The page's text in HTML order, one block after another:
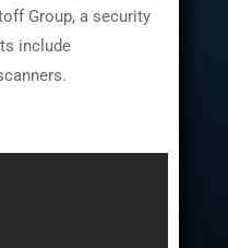
Group, a security
include